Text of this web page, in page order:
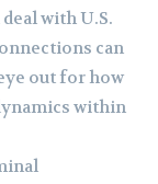
with U.S.
can
out for how
within